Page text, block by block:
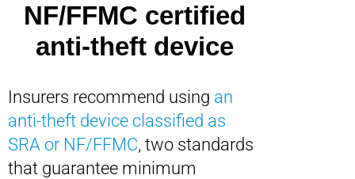
NF/FFMC certified
anti-theft device
Insurers recommend using an
anti-theft device classified as
SRA or NF/FFMC, two standards
that guarantee minimum